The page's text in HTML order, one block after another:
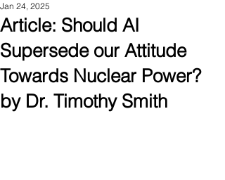
Article: Should AI
Supersede our Attitude
Towards Nuclear Power?
by Dr. Timothy Smith
Jan 24, 2025